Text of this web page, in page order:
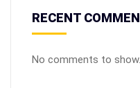
RECENT
No comments to show.